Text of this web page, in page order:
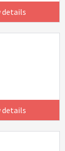
details
details